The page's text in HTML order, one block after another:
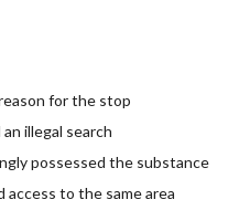
for the stop
illegal search
possessed the substance
to the same area